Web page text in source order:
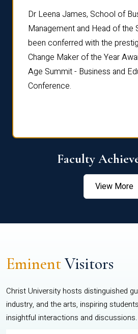
Dr Leena James, School of
Management and Head of the
been conferred with the
Change Maker of the Year
Age Summit - Business and
Conference.
Faculty
View More
EminentVisitors
Christ University hosts distinguished
industry, and the arts, inspiring
insightful interactions and discussions.